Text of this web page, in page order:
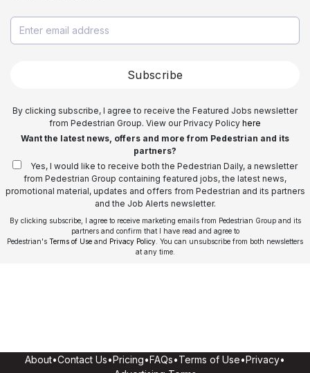
Subscribe
By clicking subscribe, I agree to receive the Featured Jobs newsletter
from Pedestrian Group. View our Privacy Policy here
Want the latest news, offers and more from Pedestrian and its
partners?
Yes, I would like to receive both the Pedestrian Daily, a newsletter
from Pedestrian Group containing featured jobs, the latest news,
promotional material, updates and offers from Pedestrian and its partners
and the Job Alerts newsletter.
By clicking subscribe, I agree to receive marketing emails from Pedestrian Group and its
partners and confirm that I have read and agree to
Pedestrian's Terms of Use and Privacy Policy . You can unsubscribe from both newsletters
at any time.
About•Contact Us•Pricing•FAQs•Terms of Use•Privacy•